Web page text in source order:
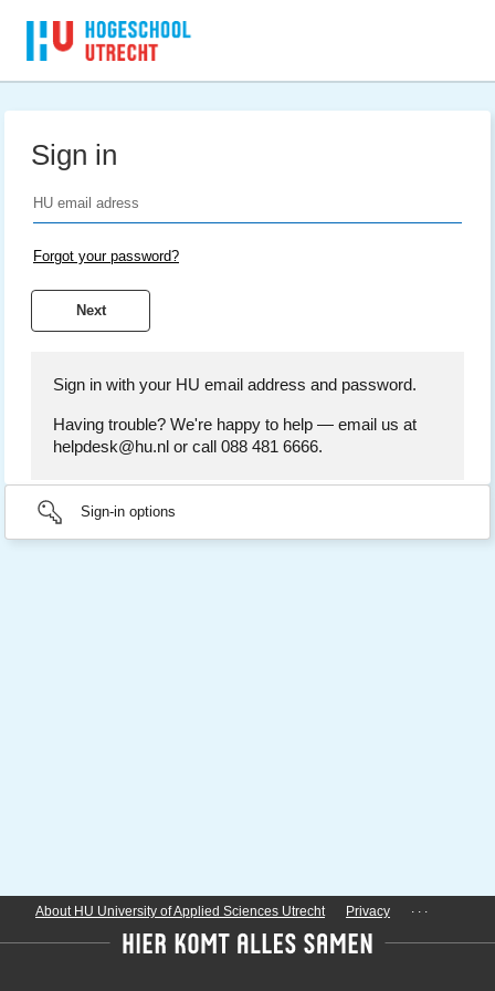
Sign in
Forgot your password?
Sign in with your HU email address and password.
Having trouble? We're happy to help — email us at
helpdesk@hu.nl or call 088 481 6666.
Sign-in options
About HU University of Applied Sciences Utrecht Privacy ...